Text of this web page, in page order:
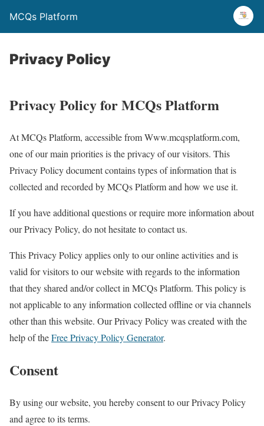
MCQs Platform
Privacy Policy
Privacy Policy for MCQs Platform
At MCQs Platform, accessible from Www.mcqsplatform.com,
one of our main priorities is the privacy of our visitors. This
Privacy Policy document contains types of information that is
collected and recorded by MCQs Platform and how we use it.
If you have additional questions or require more information about
our Privacy Policy, do not hesitate to contact us.
This Privacy Policy applies only to our online activities and is
valid for visitors to our website with regards to the information
that they shared and/or collect in MCQs Platform. This policy is
not applicable to any information collected offline or via channels
other than this website. Our Privacy Policy was created with the
help of theFree Privacy Policy Generator.
Consent
By using our website, you hereby consent to our Privacy Policy
and agree to its terms.